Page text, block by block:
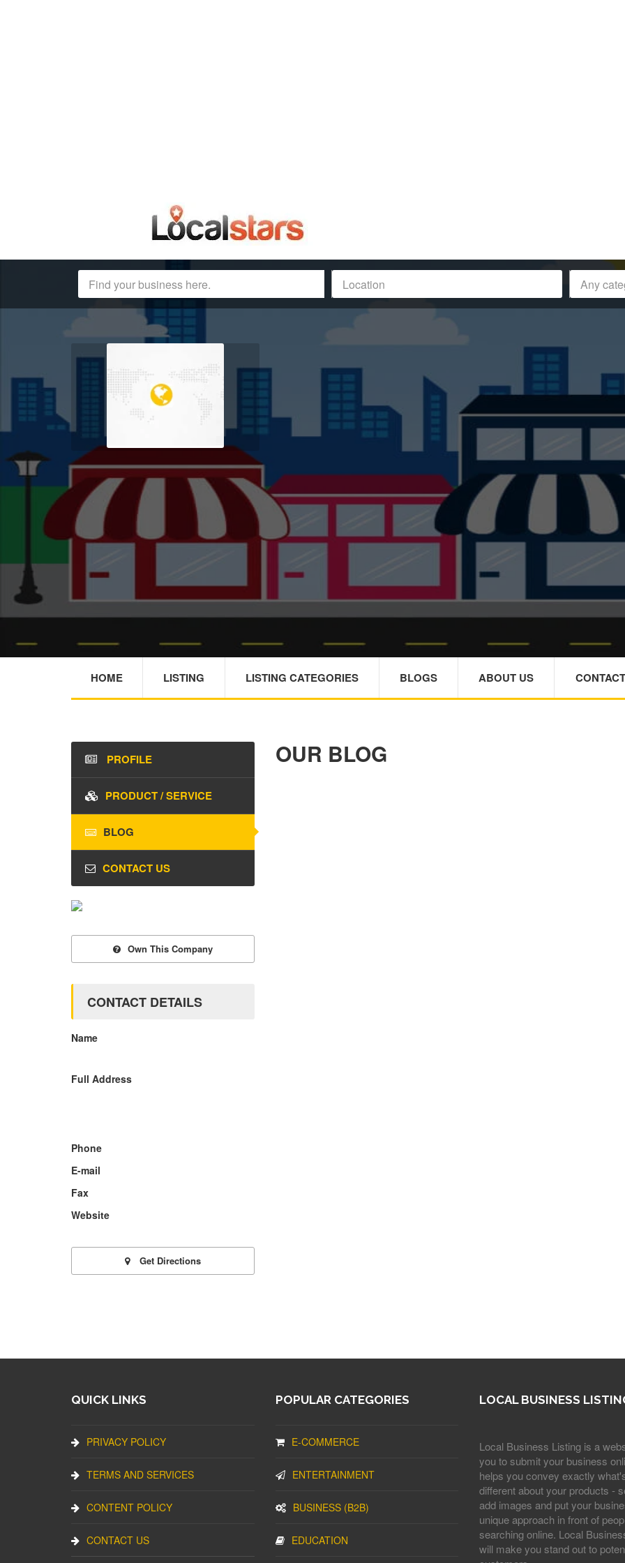
HOME LISTING LISTING CATEGORIES BLOGS ABOUT US
OUR BLOG
PROFILE
PRODUCT / SERVICE
BLOG
CONTACT US
Own This Company
CONTACT DETAILS
Name
Full Address
Phone
E-mail
Fax
Website
Get Directions
QUICK LINKS
PRIVACY POLICY
TERMS AND SERVICES
CONTENT POLICY
CONTACT US
POPULAR CATEGORIES
E-COMMERCE
ENTERTAINMENT
BUSINESS (B2B)
EDUCATION
LOCAL BUSINESS
Local Business Listing is a
you to submit your business
helps you convey exactly
different about your products -
add images and put your
unique approach in front of
searching online. Local
will make you stand out to